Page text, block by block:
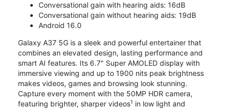
Conversational gain with hearing aids: 16dB
Conversational gain without hearing aids: 19dB
Android 16.0
Galaxy A37 5G is a sleek and powerful entertainer that
combines an elevated design, lasting performance and
smart AI features. Its 6.7" Super AMOLED display with
immersive viewing and up to 1900 nits peak brightness
makes videos, games and browsing look stunning.
Capture every moment with the 50MP HDR camera,
featuring brighter, sharper videos1 in low light and